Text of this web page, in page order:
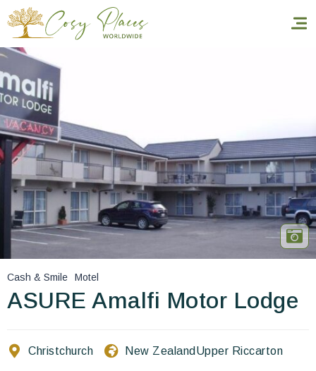
Homepage
Book a stay
Our Worldwide collection
World’s Best Hotels
Take you away
Thematic Stays
Cash & Smile Motel
ASURE Amalfi Motor Lodge
Christchurch New Zealand Upper Riccarton